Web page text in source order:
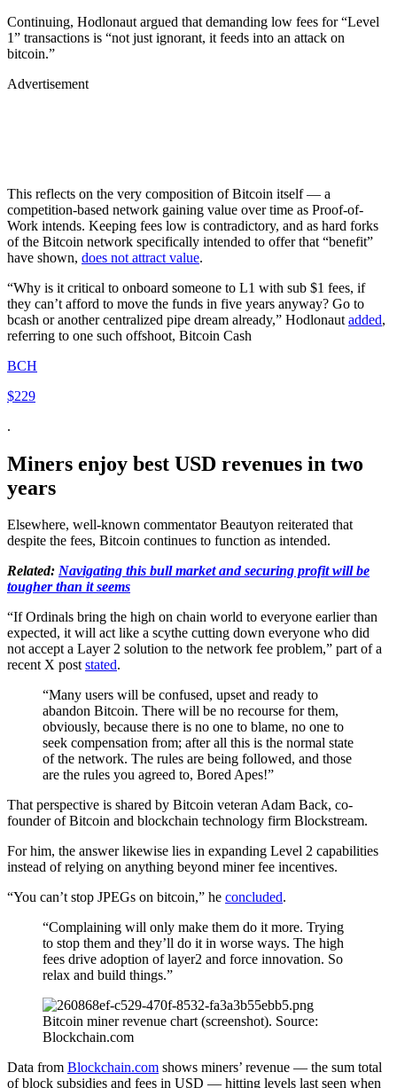
Continuing, Hodlonaut argued that demanding low fees for “Level
1” transactions is “not just ignorant, it feeds into an attack on
bitcoin.”
Advertisement
This reflects on the very composition of Bitcoin itself — a
competition-based network gaining value over time as Proof-of-
Work intends. Keeping fees low is contradictory, and as hard forks
of the Bitcoin network specifically intended to offer that “benefit”
have shown, does not attract value.
“Why is it critical to onboard someone to L1 with sub $1 fees, if
they can’t afford to move the funds in five years anyway? Go to
bcash or another centralized pipe dream already,” Hodlonaut added,
referring to one such offshoot, Bitcoin Cash
BCH
$229
.
Miners enjoy best USD revenues in two
years
Elsewhere, well-known commentator Beautyon reiterated that
despite the fees, Bitcoin continues to function as intended.
Related: Navigating this bull market and securing profit will be
tougher than it seems
“If Ordinals bring the high on chain world to everyone earlier than
expected, it will act like a scythe cutting down everyone who did
not accept a Layer 2 solution to the network fee problem,” part of a
recent X poststated.
“Many users will be confused, upset and ready to
abandon Bitcoin. There will be no recourse for them,
obviously, because there is no one to blame, no one to
seek compensation from; after all this is the normal state
of the network. The rules are being followed, and those
are the rules you agreed to, Bored Apes!”
That perspective is shared by Bitcoin veteran Adam Back, co-
founder of Bitcoin and blockchain technology firm Blockstream.
For him, the answer likewise lies in expanding Level 2 capabilities
instead of relying on anything beyond miner fee incentives.
“You can’t stop JPEGs on bitcoin,” he concluded.
“Complaining will only make them do it more. Trying
to stop them and they’ll do it in worse ways. The high
fees drive adoption of layer2 and force innovation. So
relax and build things.”
Bitcoin miner revenue chart (screenshot). Source:
Blockchain.com
Data from Blockchain.com shows miners’ revenue — the sum total
of block subsidies and fees in USD — hitting levels last seen when